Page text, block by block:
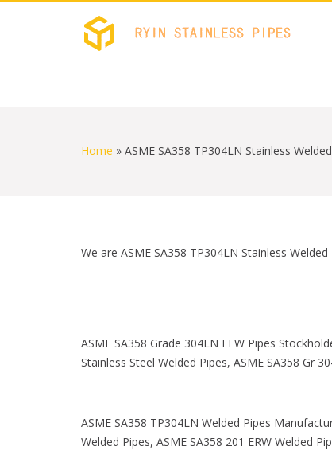
Home » ASME SA358 TP304LN Stainless
We are ASME SA358 TP304LN Stainless Welded
ASME SA358 Grade 304LN EFW Pipes
Stainless Steel Welded Pipes, ASME SA358 Gr
ASME SA358 TP304LN Welded Pipes
Welded Pipes, ASME SA358 201 ERW Welded